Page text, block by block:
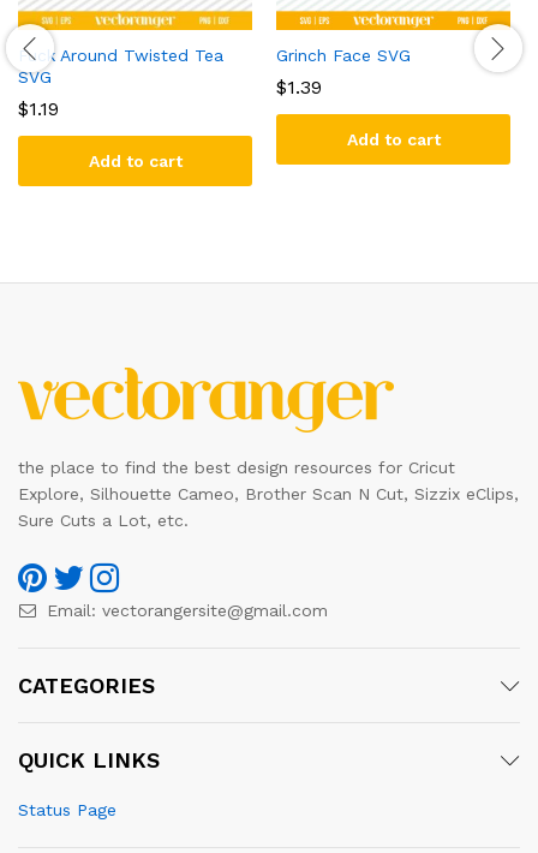
Fuck Around Twisted Tea
SVG
$1.19
Add to cart
Grinch Face SVG
$1.39
Add to cart
the place to find the best design resources for Cricut
Explore, Silhouette Cameo, Brother Scan N Cut, Sizzix eClips,
Sure Cuts a Lot, etc.
Email: vectorangersite@gmail.com
CATEGORIES
QUICK LINKS
Status Page